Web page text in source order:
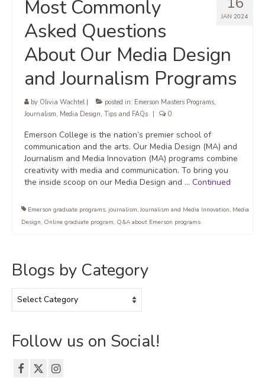
JAN 2024
Most Commonly
Asked Questions
About Our Media Design
and Journalism Programs
by Olivia Wachtel| posted in: Emerson Masters Programs,
Journalism, Media Design, Tips and FAQs 0
Emerson College is the nation’s premier school of
communication and the arts. Our Media Design (MA) and
Journalism and Media Innovation (MA) programs combine
creativity with media and communication. To bring you
the inside scoop on our Media Design and … Continued
Emerson graduate programs, journalism,Journalism and Media Innovation, Media
Design, Online graduate program, Q&A about Emerson programs
Blogs by Category
by
Follow us on Social!